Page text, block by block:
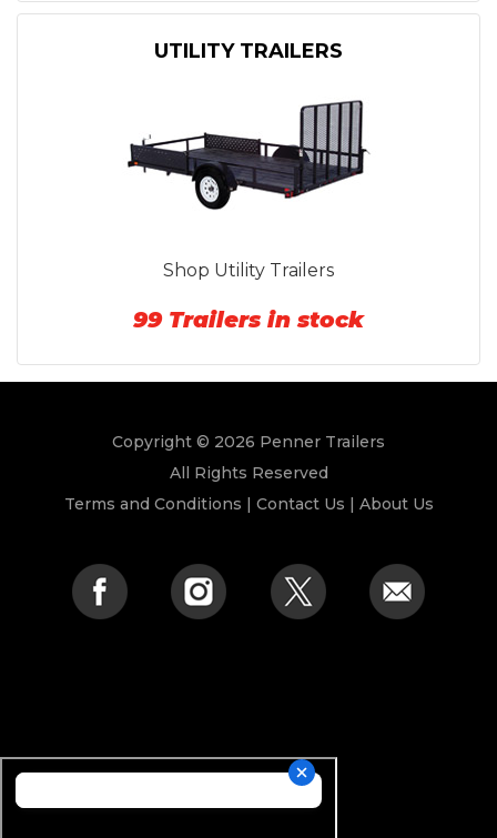
UTILITY TRAILERS
Shop Utility Trailers
99 Trailers in stock
Copyright © 2026 Penner Trailers
All Rights Reserved
Terms and Conditions | Contact Us | About Us